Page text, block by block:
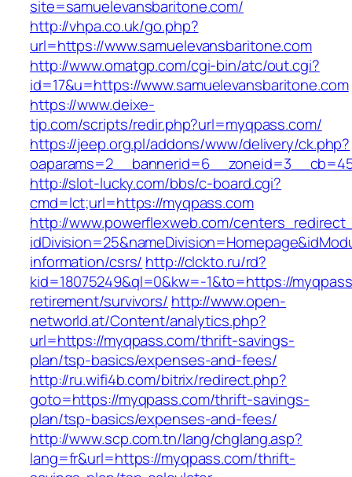
site=samuelevansbaritone.com/
http://vhpa.co.uk/go.php?
url=https://www.samuelevansbaritone.com
http://www.omatgp.com/cgi-bin/atc/out.cgi?
id=17&u=https://www.samuelevansbaritone.com
https://www.deixe-
tip.com/scripts/redir.php?url=myqpass.com/
https://jeep.org.pl/addons/www/delivery/ck.php?
http://slot-lucky.com/bbs/c-board.cgi?
cmd=lct;url=https://myqpass.com
http://www.powerflexweb.com/
information/csrs/ http://clckto.ru/rd?
kid=18075249&ql=0&kw=-1&to=https://
retirement/survivors/ http://www.open-
networld.at/Content/analytics.php?
url=https://myqpass.com/thrift-savings-
plan/tsp-basics/expenses-and-fees/
http://ru.wifi4b.com/bitrix/redirect.php?
goto=https://myqpass.com/thrift-savings-
plan/tsp-basics/expenses-and-fees/
http://www.scp.com.tn/lang/chglang.asp?
lang=fr&url=https://myqpass.com/thrift-